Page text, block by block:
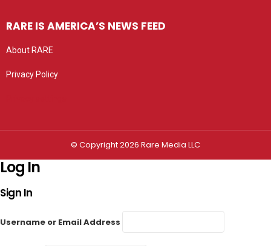
RARE IS AMERICA’S NEWS FEED
About RARE
Privacy Policy
© Copyright 2026 Rare Media LLC
Log In
Sign In
Username or Email Address